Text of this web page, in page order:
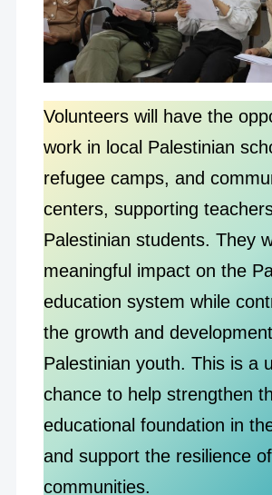
Volunteers will have the
work in local Palestinian
refugee camps, and
centers, supporting
Palestinian students. They
meaningful impact on the
education system while
the growth and
Palestinian youth. This is a
chance to help strengthen
educational foundation in
and support the resilience
communities.